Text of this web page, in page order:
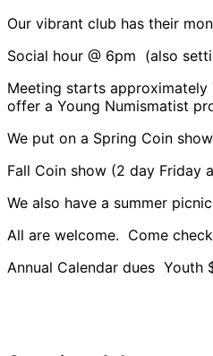
Our vibrant club has their
Social hour @ 6pm (also
Meeting starts
offer a Young Numismatist
We put on a Spring Coin
Fall Coin show (2 day Friday
We also have a summer
All are welcome. Come
Annual Calendar dues